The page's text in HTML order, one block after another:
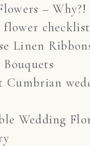
– Why?!
flower checklist
Linen
Cumbrian
Wedding